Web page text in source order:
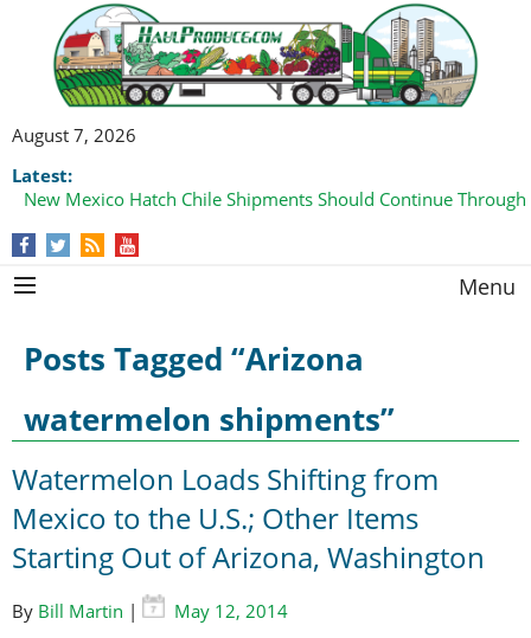
August 7, 2026
Latest:
New Mexico Hatch Chile Shipments Should Continue
Menu
Posts Tagged “Arizona
watermelon shipments”
Watermelon Loads Shifting from
Mexico to the U.S.; Other Items
Starting Out of Arizona, Washington
By Bill Martin |
May 12, 2014